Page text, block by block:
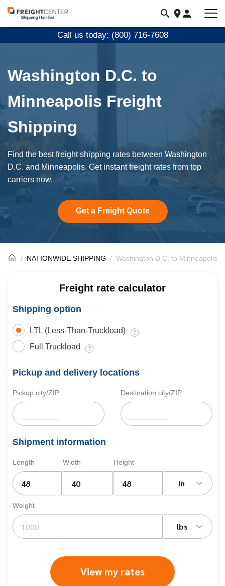
Visit
freightcenter.com
Call us today: (800) 716-7608
Washington D.C. to
Minneapolis Freight
Shipping
Find the best freight shipping rates between Washington
D.C. and Minneapolis. Get instant freight rates from top
carriers now.
Get a Freight Quote
NATIONWIDE SHIPPING Washington D.C. to Minneapolis
Freight rate calculator
Shipping option
LTL (Less-Than-Truckload)
Full Truckload
Pickup and delivery locations
Pickup city/ZIP Destination city/ZIP
Shipment information
Length Width Height
in
Weight
lbs
View my rates